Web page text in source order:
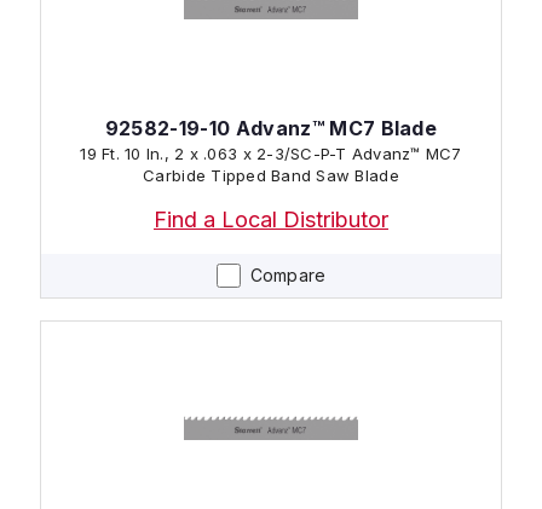
Compare
92582-19-10 Advanz™ MC7 Blade
19 Ft. 10 In., 2 x .063 x 2-3/SC-P-T Advanz™ MC7
Carbide Tipped Band Saw Blade
Find a Local Distributor